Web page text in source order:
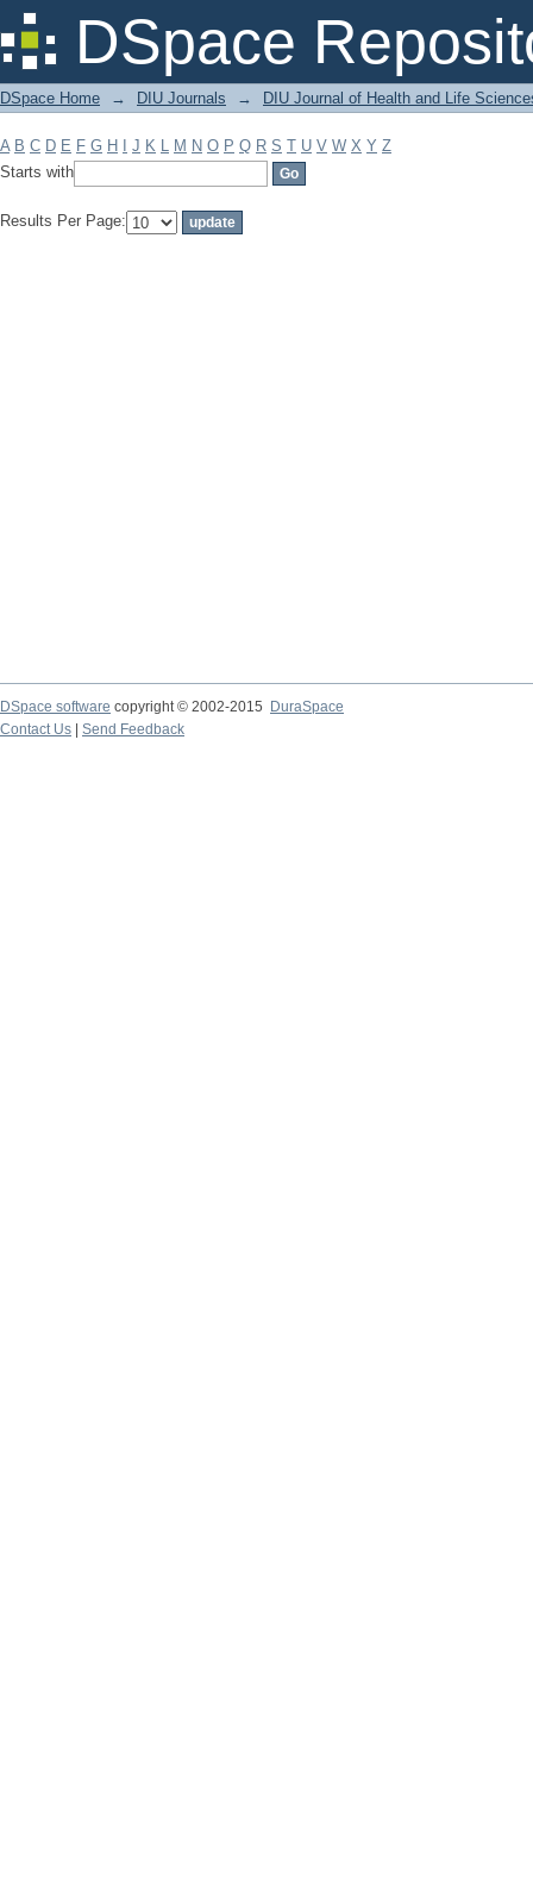
DSpace
Filter by: Subject
DSpace Home → DIU Journals → DIU Journal of Health and Life
A B C D E F G H J K L M N O P Q R S T U V W X Y Z
Starts with
Results Per Page:
DSpace software copyright © 2002-2015
DuraSpace
Contact Us
Send Feedback